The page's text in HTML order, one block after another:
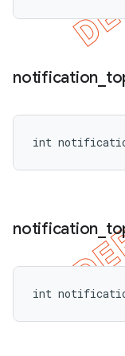
notification
int
notification
int